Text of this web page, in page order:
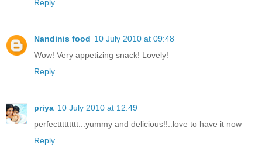
Reply
Nandinis food 10 July 2010 at 09:48
Wow! Very appetizing snack! Lovely!
Reply
priya 10 July 2010 at 12:49
perfecttttttttt...yummy and delicious!!..love to have it now
Reply